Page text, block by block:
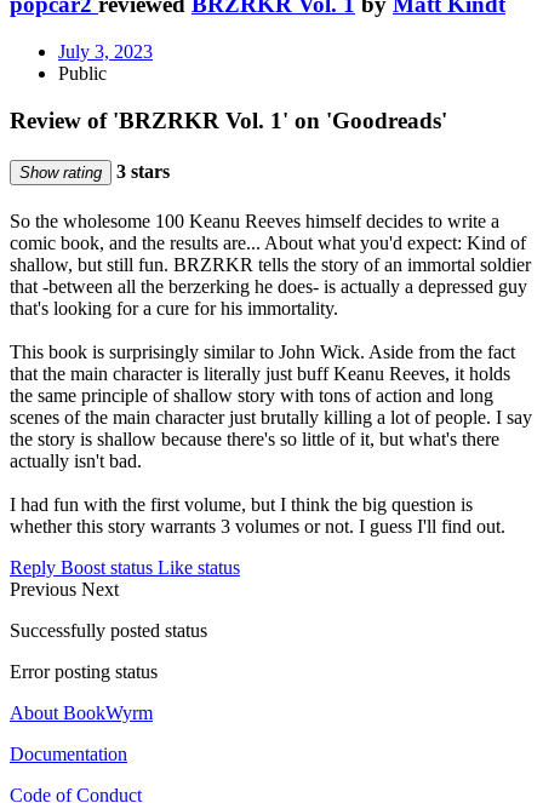
July 3, 2023
Public
Review of 'BRZRKR Vol. 1' on 'Goodreads'
Show rating 3 stars
So the wholesome 100 Keanu Reeves himself decides to write a
comic book, and the results are... About what you'd expect: Kind of
shallow, but still fun. BRZRKR tells the story of an immortal soldier
that -between all the berzerking he does- is actually a depressed guy
that's looking for a cure for his immortality.
This book is surprisingly similar to John Wick. Aside from the fact
that the main character is literally just buff Keanu Reeves, it holds
the same principle of shallow story with tons of action and long
scenes of the main character just brutally killing a lot of people. I say
the story is shallow because there's so little of it, but what's there
actually isn't bad.
I had fun with the first volume, but I think the big question is
whether this story warrants 3 volumes or not. I guess I'll find out.
Reply Boost status Like status
Previous Next
Successfully posted status
Error posting status
About BookWyrm
Documentation
Code of Conduct